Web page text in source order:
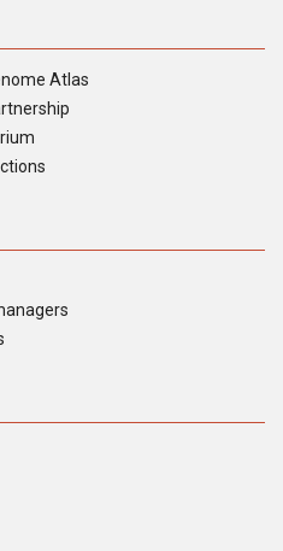
Atlas